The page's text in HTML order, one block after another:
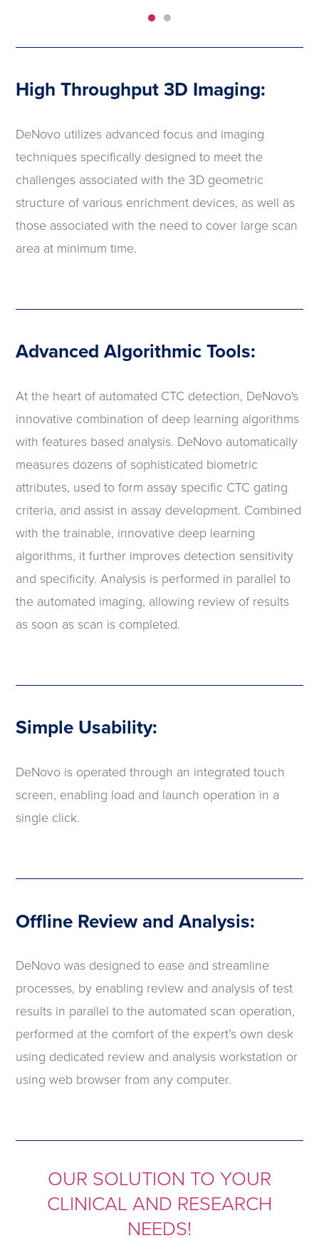
High Throughput 3D Imaging:
DeNovo utilizes advanced focus and imaging
techniques specifically designed to meet the
challenges associated with the 3D geometric
structure of various enrichment devices, as well as
those associated with the need to cover large scan
area at minimum time.
Advanced Algorithmic Tools:
At the heart of automated CTC detection, DeNovo's
innovative combination of deep learning algorithms
with features based analysis. DeNovo automatically
measures dozens of sophisticated biometric
attributes, used to form assay specific CTC gating
criteria, and assist in assay development. Combined
with the trainable, innovative deep learning
algorithms, it further improves detection sensitivity
and specificity. Analysis is performed in parallel to
the automated imaging, allowing review of results
as soon as scan is completed.
Simple Usability:
DeNovo is operated through an integrated touch
screen, enabling load and launch operation in a
single click.
Offline Review and Analysis:
DeNovo was designed to ease and streamline
processes, by enabling review and analysis of test
results in parallel to the automated scan operation,
performed at the comfort of the expert’s own desk
using dedicated review and analysis workstation or
using web browser from any computer.
OUR SOLUTION TO YOUR
CLINICAL AND RESEARCH
NEEDS!